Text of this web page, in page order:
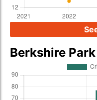
Berkshire